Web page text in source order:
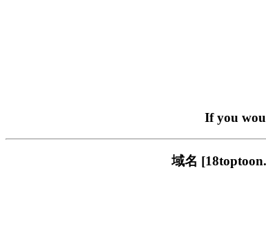
If you
域名